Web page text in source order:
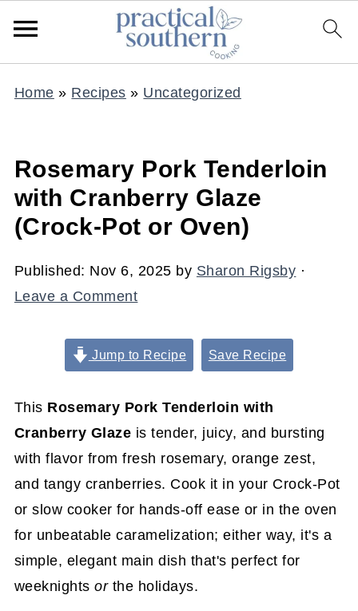
Home » Recipes » Uncategorized
Rosemary Pork Tenderloin
with Cranberry Glaze
(Crock-Pot or Oven)
Published: Nov 6, 2025 by Sharon Rigsby ·
Leave a Comment
Jump to Recipe Save Recipe
This Rosemary Pork Tenderloin with
Cranberry Glaze is tender, juicy, and bursting
with flavor from fresh rosemary, orange zest,
and tangy cranberries. Cook it in your Crock-Pot
or slow cooker for hands-off ease or in the oven
for unbeatable caramelization; either way, it's a
simple, elegant main dish that's perfect for
weeknightsorthe holidays.